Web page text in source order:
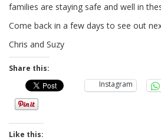
families are staying safe and well in
Come back in a few days to see out
Chris and Suzy
Share this:
Instagram
Like this: